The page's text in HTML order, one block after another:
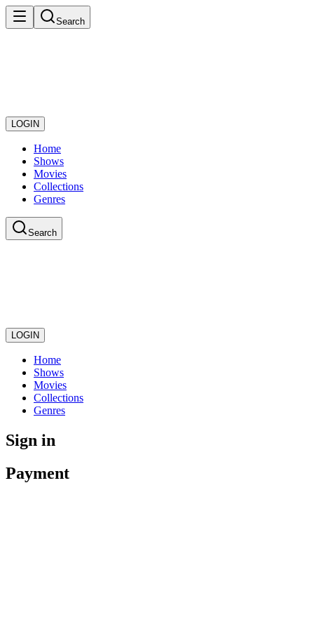
Search
LOGIN
Home
Shows
Movies
Collections
Genres
Search
LOGIN
Home
Shows
Movies
Collections
Genres
Sign in
Payment